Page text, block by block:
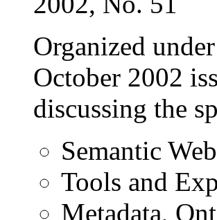
Organized
October 2002
discussing the
Semantic
Tools and
Metadata,